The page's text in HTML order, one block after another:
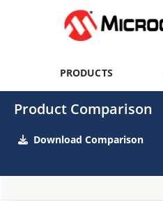
PRODUCTS
Product Comparison
Download Comparison